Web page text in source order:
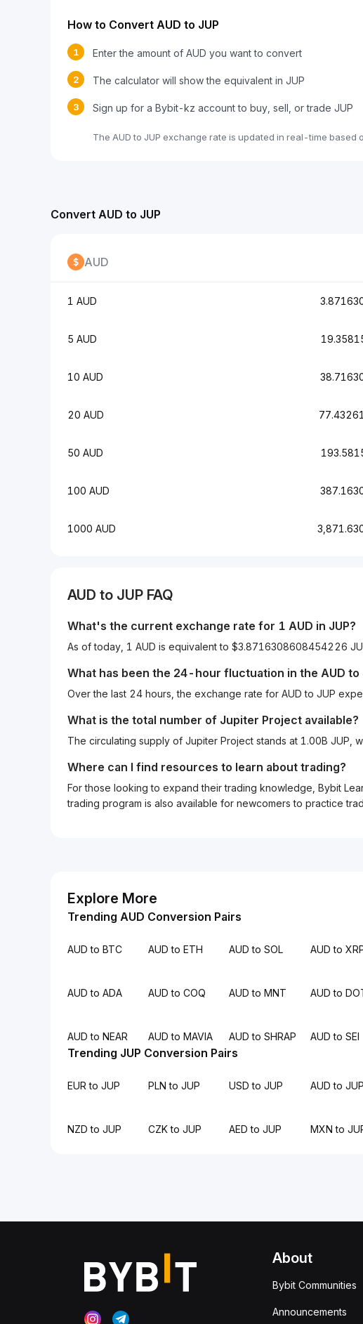
How to Convert AUD to JUP
1 Enter the amount of AUD you want to convert
2 The calculator will show the equivalent in JUP
3 Sign up for a Bybit-kz account to buy, sell, or trade JUP
The AUD to JUP exchange rate is updated in real-time based
Convert AUD to JUP
AUD
1 AUD
5 AUD
10 AUD
20 AUD
50 AUD
100 AUD
1000 AUD
AUD to JUP FAQ
What's the current exchange rate for 1 AUD in JUP?
As of today, 1 AUD is equivalent to $3.8716308608454226
What has been the 24-hour fluctuation in the AUD to
Over the last 24 hours, the exchange rate for AUD to JUP
What is the total number of Jupiter Project available?
The circulating supply of Jupiter Project stands at 1.00B JUP,
Where can I find resources to learn about trading?
For those looking to expand their trading knowledge, Bybit
trading program is also available for newcomers to practice
Explore More
Trending AUD Conversion Pairs
AUD to BTC AUD to ETH AUD to SOL AUD to
AUD to ADA AUD to COQ AUD to MNT AUD to
AUD to NEAR AUD to MAVIA AUD to SHRAP AUD to SEI
Trending JUP Conversion Pairs
EUR to JUP PLN to JUP USD to JUP AUD to JUP
NZD to JUP CZK to JUP AED to JUP MXN to
About
Bybit Communities
Announcements